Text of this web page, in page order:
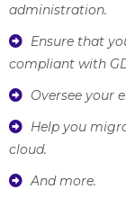
administration.
Ensure that
compliant with
Oversee your
Help you
cloud.
And more.